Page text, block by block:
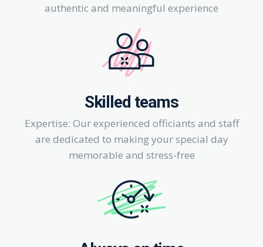
authentic and meaningful experience
Skilled teams
Expertise: Our experienced officiants and staff
are dedicated to making your special day
memorable and stress-free